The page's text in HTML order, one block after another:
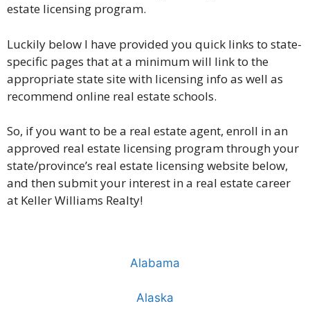
estate licensing program.
Luckily below I have provided you quick links to state-
specific pages that at a minimum will link to the
appropriate state site with licensing info as well as
recommend online real estate schools.
So, if you want to be a real estate agent, enroll in an
approved real estate licensing program through your
state/province’s real estate licensing website below,
and then submit your interest in a real estate career
at Keller Williams Realty!
Alabama
Alaska